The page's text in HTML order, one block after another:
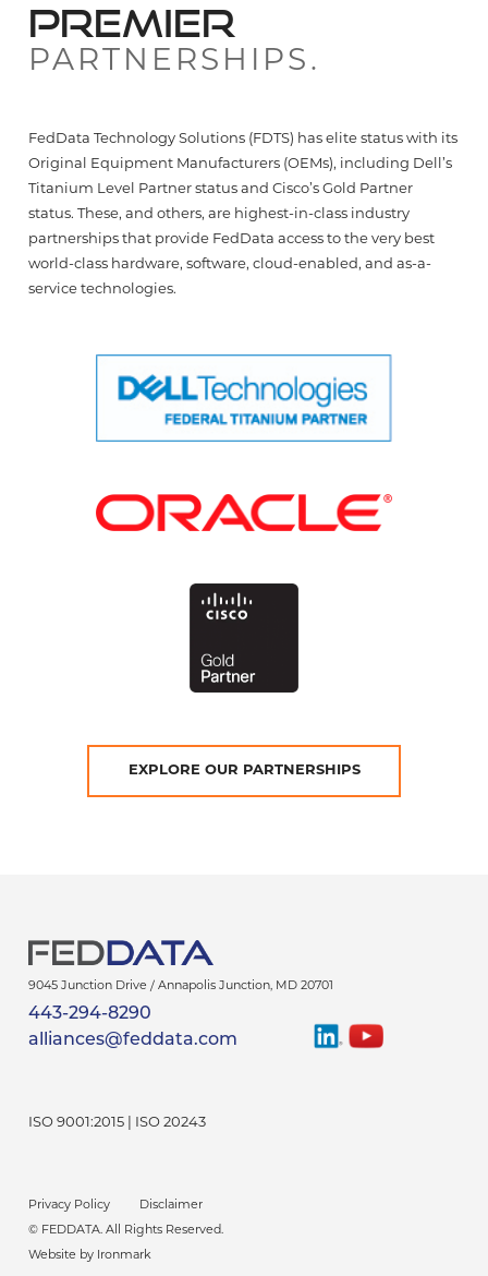
PREMIER
PARTNERSHIPS.
FedData Technology Solutions (FDTS) has elite status with its
Original Equipment Manufacturers (OEMs), including Dell’s
Titanium Level Partner status and Cisco’s Gold Partner
status. These, and others, are highest-in-class industry
partnerships that provide FedData access to the very best
world-class hardware, software, cloud-enabled, and as-a-
service technologies.
EXPLORE OUR PARTNERSHIPS
9045 Junction Drive / Annapolis Junction, MD 20701
443-294-8290
alliances@feddata.com
Find
Watch
ISO 9001:2015 | ISO 20243
Privacy Policy Disclaimer
© FEDDATA. All Rights Reserved.
Website by Ironmark